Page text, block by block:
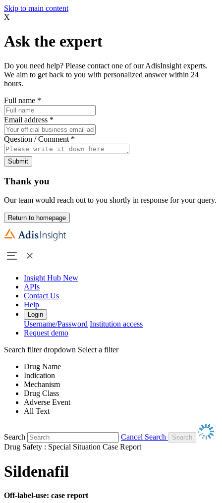
Skip to main content
X
Ask the expert
Do you need help? Please contact one of our AdisInsight experts.
We aim to get back to you with personalized answer within 24
hours.
Full name *
Email address *
Question / Comment *
Submit
Thank you
Our team would reach out to you shortly in response for your query.
Return to homepage
Insight Hub New
APIs
Contact Us
Help
Login
Username/Password Institution access
Request demo
Search filter dropdown Select a filter
Drug Name
Indication
Mechanism
Drug Class
Adverse Event
All Text
Search
Cancel Search
Drug Safety : Special Situation Case Report
Sildenafil
Off-label-use: case report